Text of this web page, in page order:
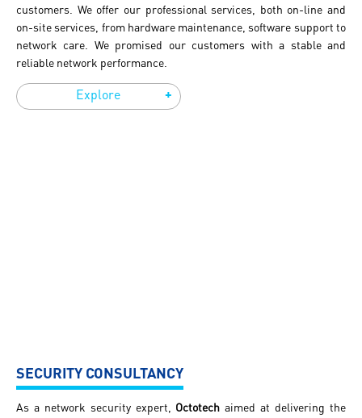
customers. We offer our professional services, both on-line and
on-site services, from hardware maintenance, software support to
network care. We promised our customers with a stable and
reliable network performance.
Explore +
SECURITY CONSULTANCY
As a network security expert, Octotech aimed at delivering the